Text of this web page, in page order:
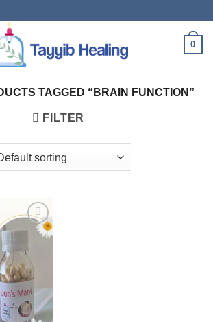
0
TAGGED “BRAIN FUNCTION”
FILTER
Add to